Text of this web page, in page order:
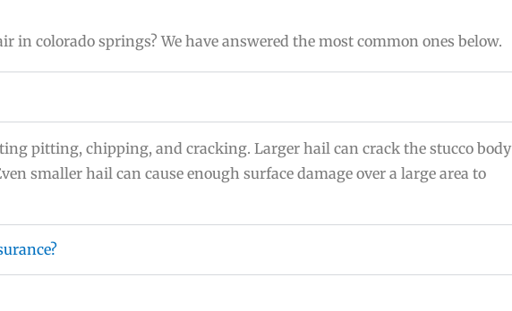
in colorado springs? We have answered the most common ones below.
pitting, chipping, and cracking. Larger hail can crack the stucco body
smaller hail can cause enough surface damage over a large area to